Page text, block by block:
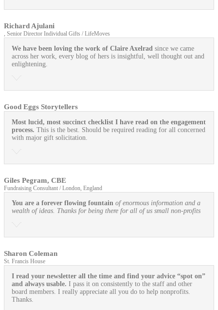
Richard Ajulani
, Senior Director Individual Gifts / LifeMoves
We have been loving the work of Claire Axelrad since we came
across her work, every blog of hers is insightful, well thought out and
enlightening.
Good Eggs Storytellers
Most lucid, most succinct checklist I have read on the engagement
process. This is the best. Should be required reading for all concerned
with major gift solicitation.
Giles Pegram, CBE
Fundraising Consultant / London, England
You are a forever flowing fountain of enormous information and a
wealth of ideas. Thanks for being there for all of us small non-profits
Sharon Coleman
St. Francis House
I read your newsletter all the time and find your advice “spot on”
and always usable. I pass it on consistently to the staff and other
board members. I really appreciate all you do to help nonprofits.
Thanks.